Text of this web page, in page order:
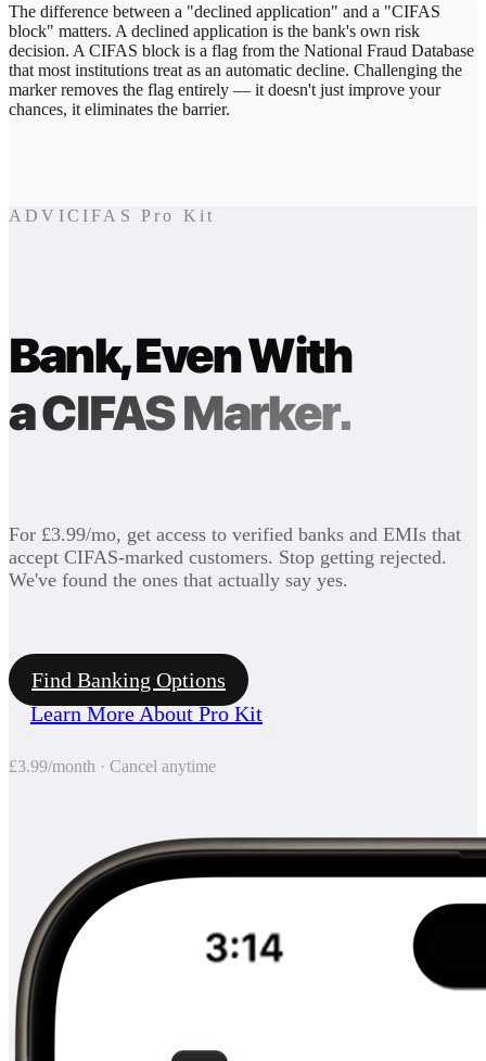
The difference between a "declined application" and a "CIFAS
block" matters. A declined application is the bank's own risk
decision. A CIFAS block is a flag from the National Fraud Database
that most institutions treat as an automatic decline. Challenging the
marker removes the flag entirely — it doesn't just improve your
chances, it eliminates the barrier.
ADVICIFAS Pro Kit
Bank, Even With
a CIFAS Marker.
For £3.99/mo, get access to verified banks and EMIs that
accept CIFAS-marked customers. Stop getting rejected.
We've found the ones that actually say yes.
Find Banking Options
Learn More About Pro Kit
£3.99/month · Cancel anytime